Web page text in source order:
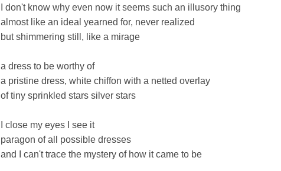
I don't know why even now it seems such an illusory thing
almost like an ideal yearned for, never realized
but shimmering still, like a mirage
a dress to be worthy of
a pristine dress, white chiffon with a netted overlay
of tiny sprinkled stars silver stars
I close my eyes I see it
paragon of all possible dresses
and I can't trace the mystery of how it came to be